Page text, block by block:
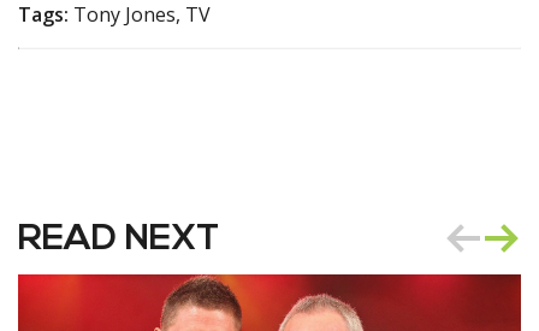
Tags: Tony Jones, TV
READ NEXT